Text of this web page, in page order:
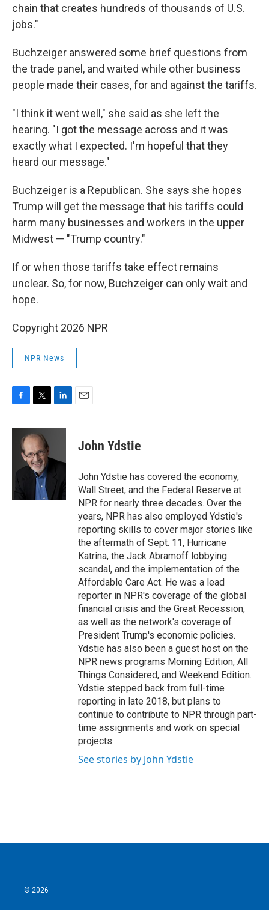
chain that creates hundreds of thousands of U.S.
jobs."
Buchzeiger answered some brief questions from
the trade panel, and waited while other business
people made their cases, for and against the tariffs.
"I think it went well," she said as she left the
hearing. "I got the message across and it was
exactly what I expected. I'm hopeful that they
heard our message."
Buchzeiger is a Republican. She says she hopes
Trump will get the message that his tariffs could
harm many businesses and workers in the upper
Midwest — "Trump country."
If or when those tariffs take effect remains
unclear. So, for now, Buchzeiger can only wait and
hope.
Copyright 2026 NPR
NPR News
c
o
i
t
t
e
r
n
d
n
John Ydstie
John Ydstie has covered the economy,
Wall Street, and the Federal Reserve at
NPR for nearly three decades. Over the
years, NPR has also employed Ydstie's
reporting skills to cover major stories like
the aftermath of Sept. 11, Hurricane
Katrina, the Jack Abramoff lobbying
scandal, and the implementation of the
Affordable Care Act. He was a lead
reporter in NPR's coverage of the global
financial crisis and the Great Recession,
as well as the network's coverage of
President Trump's economic policies.
Ydstie has also been a guest host on the
NPR news programs Morning Edition, All
Things Considered, and Weekend Edition.
Ydstie stepped back from full-time
reporting in late 2018, but plans to
continue to contribute to NPR through part-
time assignments and work on special
projects.
See stories by John Ydstie
© 2026